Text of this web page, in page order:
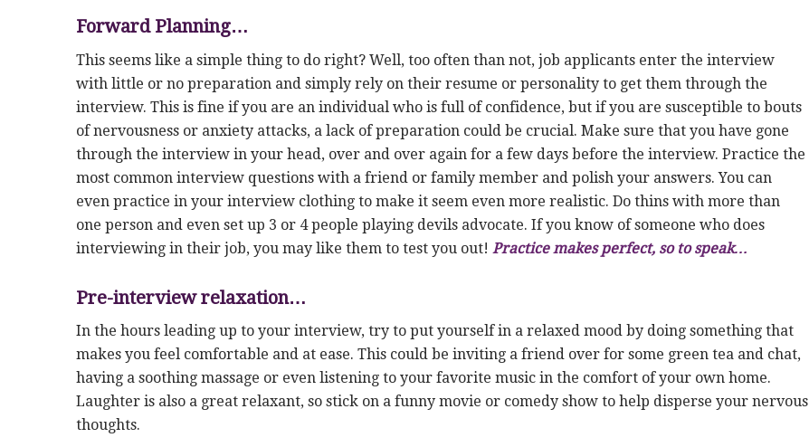
Forward Planning…
This seems like a simple thing to do right? Well, too often than not, job applicants enter the interview
with little or no preparation and simply rely on their resume or personality to get them through the
interview. This is fine if you are an individual who is full of confidence, but if you are susceptible to bouts
of nervousness or anxiety attacks, a lack of preparation could be crucial. Make sure that you have gone
through the interview in your head, over and over again for a few days before the interview. Practice the
most common interview questions with a friend or family member and polish your answers. You can
even practice in your interview clothing to make it seem even more realistic. Do thins with more than
one person and even set up 3 or 4 people playing devils advocate. If you know of someone who does
interviewing in their job, you may like them to test you out! Practice makes perfect, so to speak…
Pre-interview relaxation…
In the hours leading up to your interview, try to put yourself in a relaxed mood by doing something that
makes you feel comfortable and at ease. This could be inviting a friend over for some green tea and chat,
having a soothing massage or even listening to your favorite music in the comfort of your own home.
Laughter is also a great relaxant, so stick on a funny movie or comedy show to help disperse your nervous
thoughts.